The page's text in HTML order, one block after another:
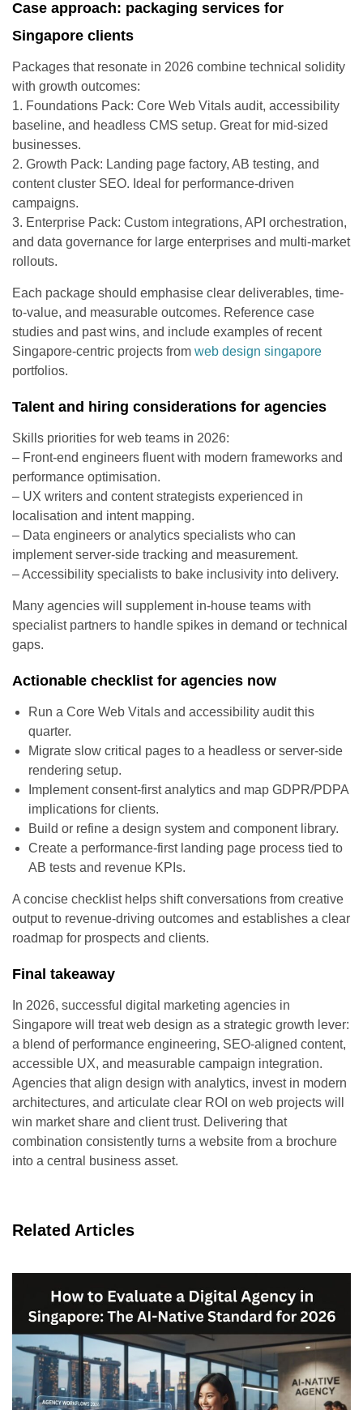
Case approach: packaging services for
Singapore clients
Packages that resonate in 2026 combine technical solidity
with growth outcomes:
1. Foundations Pack: Core Web Vitals audit, accessibility
baseline, and headless CMS setup. Great for mid-sized
businesses.
2. Growth Pack: Landing page factory, AB testing, and
content cluster SEO. Ideal for performance-driven
campaigns.
3. Enterprise Pack: Custom integrations, API orchestration,
and data governance for large enterprises and multi-market
rollouts.
Each package should emphasise clear deliverables, time-
to-value, and measurable outcomes. Reference case
studies and past wins, and include examples of recent
Singapore-centric projects from web design singapore
portfolios.
Talent and hiring considerations for agencies
Skills priorities for web teams in 2026:
– Front-end engineers fluent with modern frameworks and
performance optimisation.
– UX writers and content strategists experienced in
localisation and intent mapping.
– Data engineers or analytics specialists who can
implement server-side tracking and measurement.
– Accessibility specialists to bake inclusivity into delivery.
Many agencies will supplement in-house teams with
specialist partners to handle spikes in demand or technical
gaps.
Actionable checklist for agencies now
Run a Core Web Vitals and accessibility audit this
quarter.
Migrate slow critical pages to a headless or server-side
rendering setup.
Implement consent-first analytics and map GDPR/PDPA
implications for clients.
Build or refine a design system and component library.
Create a performance-first landing page process tied to
AB tests and revenue KPIs.
A concise checklist helps shift conversations from creative
output to revenue-driving outcomes and establishes a clear
roadmap for prospects and clients.
Final takeaway
In 2026, successful digital marketing agencies in
Singapore will treat web design as a strategic growth lever:
a blend of performance engineering, SEO-aligned content,
accessible UX, and measurable campaign integration.
Agencies that align design with analytics, invest in modern
architectures, and articulate clear ROI on web projects will
win market share and client trust. Delivering that
combination consistently turns a website from a brochure
into a central business asset.
Related Articles